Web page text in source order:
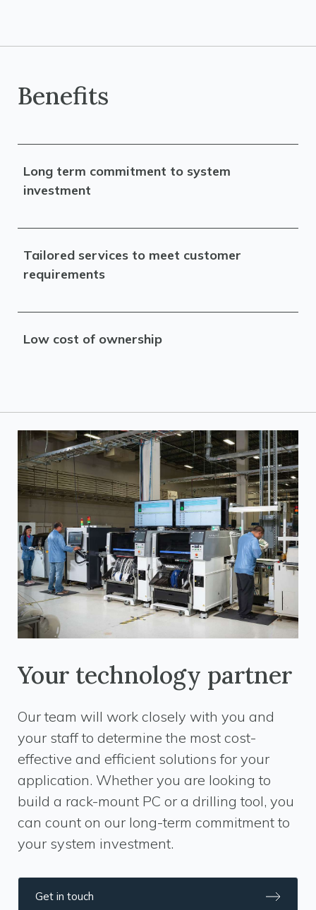
Benefits
Long term commitment to system
investment
Tailored services to meet customer
requirements
Low cost of ownership
Your technology partner
Our team will work closely with you and
your staff to determine the most cost-
effective and efficient solutions for your
application. Whether you are looking to
build a rack-mount PC or a drilling tool, you
can count on our long-term commitment to
your system investment.
Get in touch